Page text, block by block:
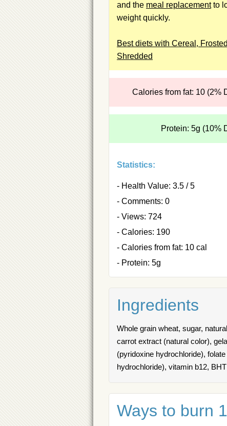
and the meal replacementto
weight quickly.
Best diets with Cereal, Frosted
Shredded
Calories from fat: 10 (2%
Protein: 5g (10%
Statistics:
- Health Value: 3.5 / 5
- Comments: 0
- Views: 724
- Calories: 190
- Calories from fat: 10 cal
- Protein: 5g
Ingredients
Whole grain wheat, sugar,
carrot extract (natural color),
(pyridoxine hydrochloride),
hydrochloride), vitamin b12,
Ways to burn